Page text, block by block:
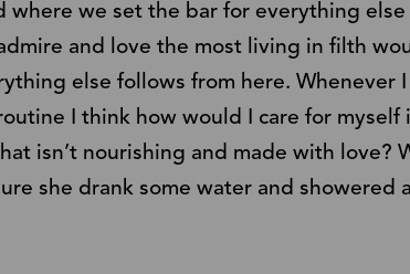
where we set the bar for everything
and love the most living in filth
else follows from here. Whenever
I think how would I care for myself
isn’t nourishing and made with love?
she drank some water and showered